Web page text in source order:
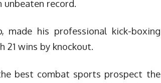
unbeaten record.
made his professional kick-boxing
21 wins by knockout.
best combat sports prospect the